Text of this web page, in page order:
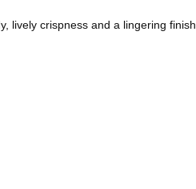
lively crispness and a lingering finish.